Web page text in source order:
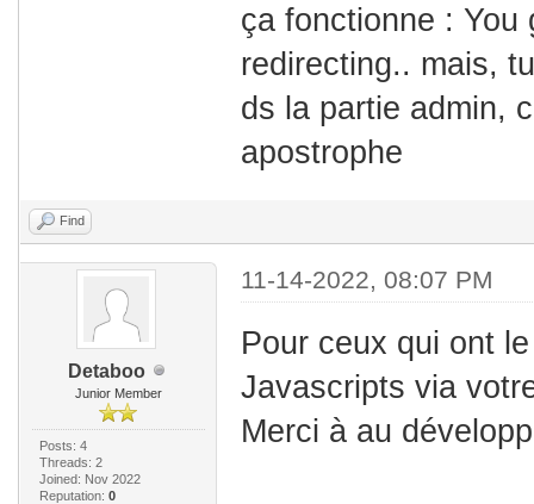
ça fonctionne : You
redirecting.. mais,
ds la partie admin,
apostrophe
Find
Detaboo
Junior Member
Posts: 4
Threads: 2
Joined: Nov 2022
Reputation: 0
11-14-2022, 08:07 PM
Pour ceux qui ont
Javascripts via
Merci à au